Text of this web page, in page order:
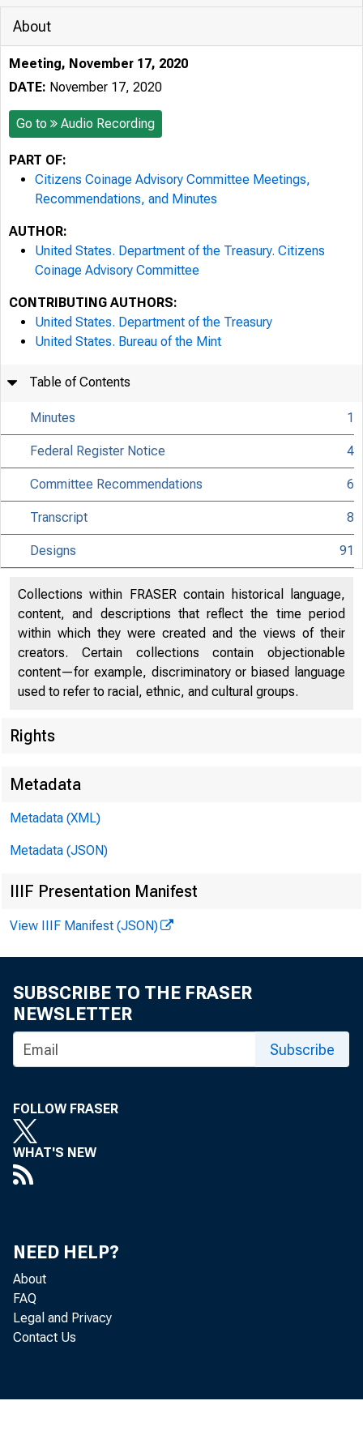
I.
About
Meeting, November 17, 2020
DATE: November 17, 2020
Go to Audio Recording
PART OF:
Citizens Coinage Advisory Committee Meetings,
Recommendations, and Minutes
AUTHOR:
United States. Department of the Treasury. Citizens
Coinage Advisory Committee
CONTRIBUTING AUTHORS:
United States. Department of the Treasury
United States. Bureau of the Mint
Table of Contents
Minutes 1
Federal Register Notice 4
Committee Recommendations 6
Transcript 8
Designs 91
Collections within FRASER contain historical language,
content, and descriptions that reflect the time period
within which they were created and the views of their
creators. Certain collections contain objectionable
content—for example, discriminatory or biased language
used to refer to racial, ethnic, and cultural groups.
Rights
Metadata
Metadata (XML)
Metadata (JSON)
IIIF Presentation Manifest
View IIIF Manifest (JSON)
SUBSCRIBE TO THE FRASER
NEWSLETTER
Subscribe
FOLLOW FRASER
WHAT'S NEW
NEED HELP?
About
FAQ
Legal and Privacy
Contact Us